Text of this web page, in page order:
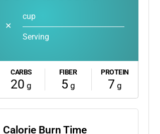
✕
cup
Serving
CARBS
20 g
FIBER
5 g
PROTEIN
7 g
Calorie Burn Time